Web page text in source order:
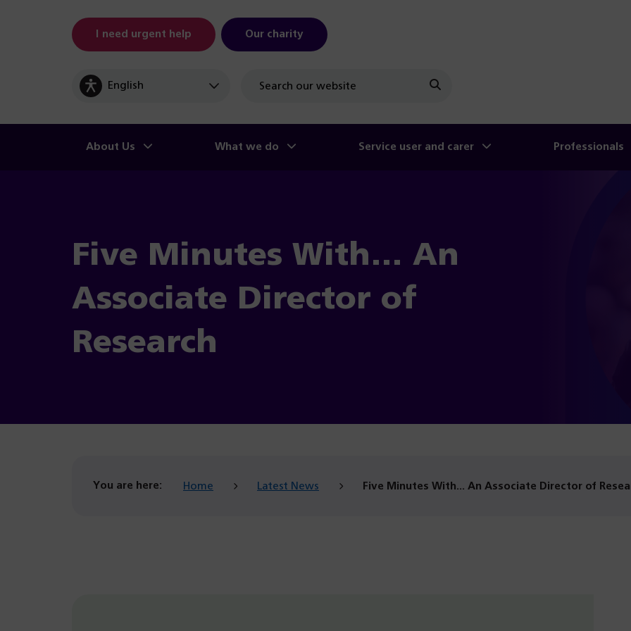
I need urgent help Our charity
About Us What we do Service user and carer Professionals
Five Minutes With… An
Associate Director of
Research
You are here: Home Latest News Five Minutes With… An Associate Director of